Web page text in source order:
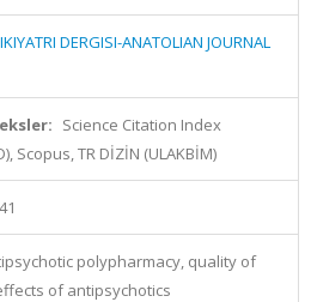
DERGISI-ANATOLIAN JOURNAL
Science Citation Index
Scopus, TR DİZİN (ULAKBİM)
polypharmacy, quality of
of antipsychotics